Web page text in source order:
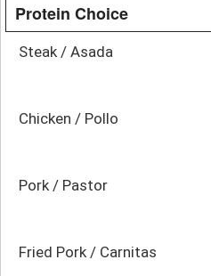
Protein Choice
Steak / Asada
Chicken / Pollo
Pork / Pastor
Fried Pork / Carnitas